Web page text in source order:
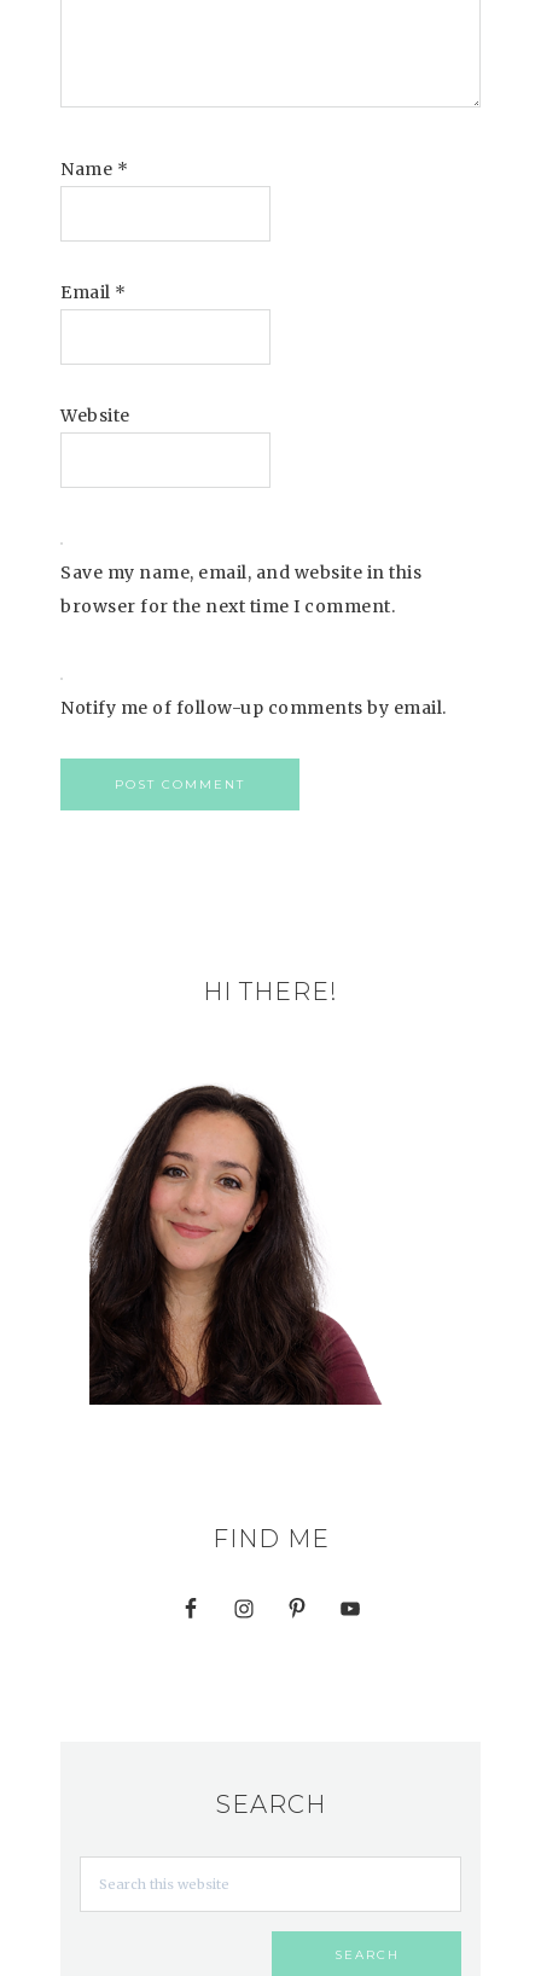
Name *
Email *
Website
Save my name, email, and website in this
browser for the next time I comment.
Notify me of follow-up comments by email.
HI THERE!
FIND ME
SEARCH